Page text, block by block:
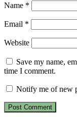
Name *
Email *
Website
Save my name,
time I comment.
Notify me of new